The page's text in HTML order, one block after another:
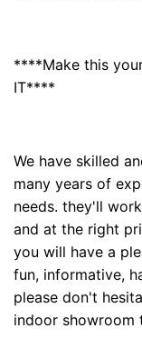
****Make this
IT****
We have skilled
many years of
needs. they'll
and at the right
you will have a
fun, informative,
please don't
indoor showroom